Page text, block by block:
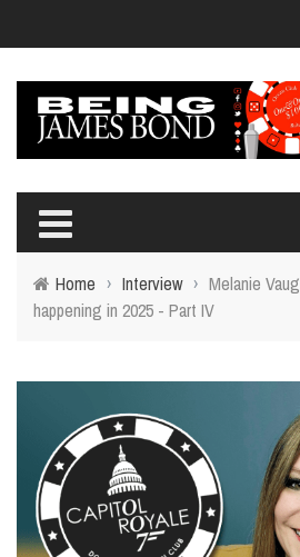
Home › Interview › Melanie
happening in 2025 - Part IV